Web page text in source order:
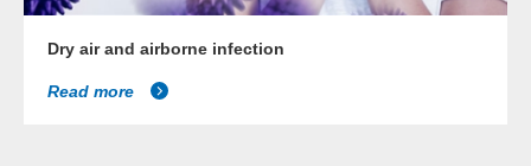
Dry air and airborne infection
Read more